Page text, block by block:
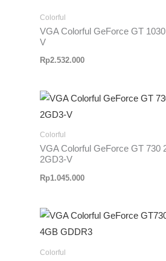
Colorful
VGA Colorful GeForce GT
V
Rp2.532.000
Colorful
VGA Colorful GeForce GT 730
2GD3-V
Rp1.045.000
Colorful